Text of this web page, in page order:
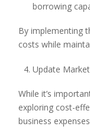
borrowing
By implementing
costs while
Update
While it’s
exploring cost-
business